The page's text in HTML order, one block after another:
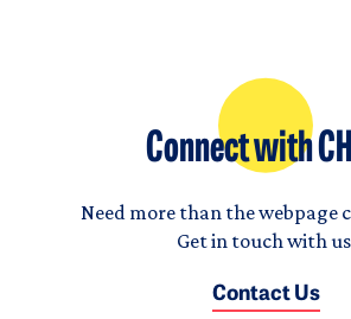
Connect with
Need more than the webpage
Get in touch with
Contact Us